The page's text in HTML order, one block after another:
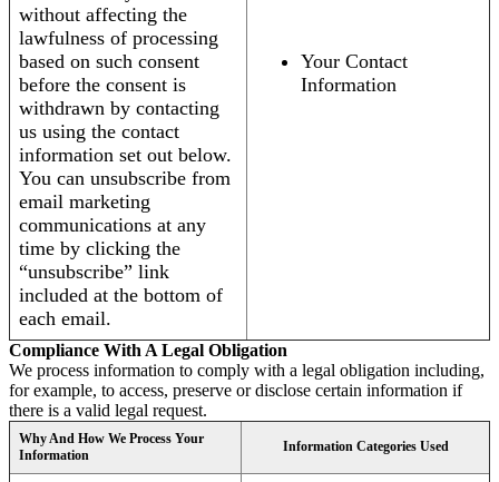
without affecting the
lawfulness of processing
based on such consent
before the consent is
withdrawn by contacting
us using the contact
information set out below.
You can unsubscribe from
email marketing
communications at any
time by clicking the
“unsubscribe” link
included at the bottom of
each email.
Your Contact
Information
Compliance With A Legal Obligation
We process information to comply with a legal obligation including,
for example, to access, preserve or disclose certain information if
there is a valid legal request.
Why And How We Process Your
Information
Information Categories Used